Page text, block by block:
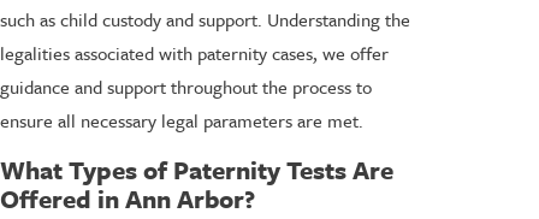
such as child custody and support. Understanding the
legalities associated with paternity cases, we offer
guidance and support throughout the process to
ensure all necessary legal parameters are met.
What Types of Paternity Tests Are
Offered in Ann Arbor?